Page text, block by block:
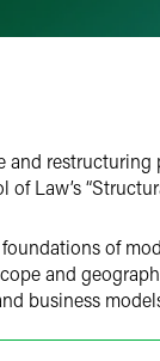
and
Law’s
of
and
business